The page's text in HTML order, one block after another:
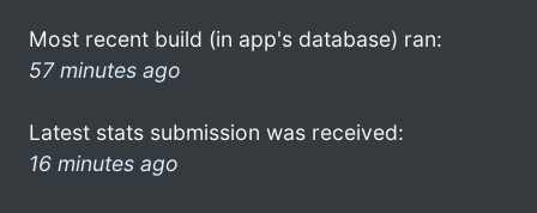
Most recent build (in app's database) ran:
57 minutes ago
Latest stats submission was received:
16 minutes ago